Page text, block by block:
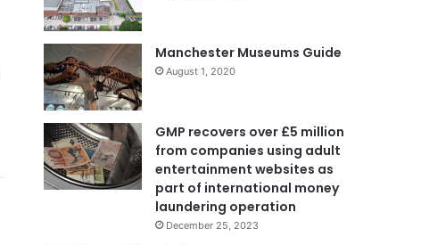
Manchester Museums Guide
August 1, 2020
GMP recovers over £5 million
from companies using adult
entertainment websites as
part of international money
laundering operation
December 25, 2023